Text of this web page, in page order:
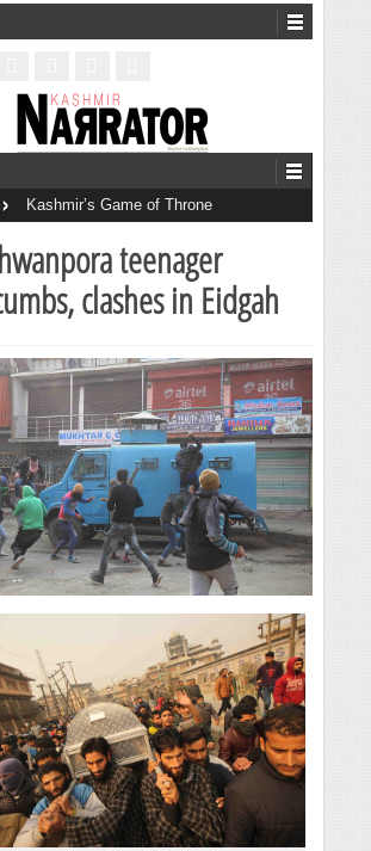
Kashmir’s Game of Throne
›
teenager
clashes in Eidgah